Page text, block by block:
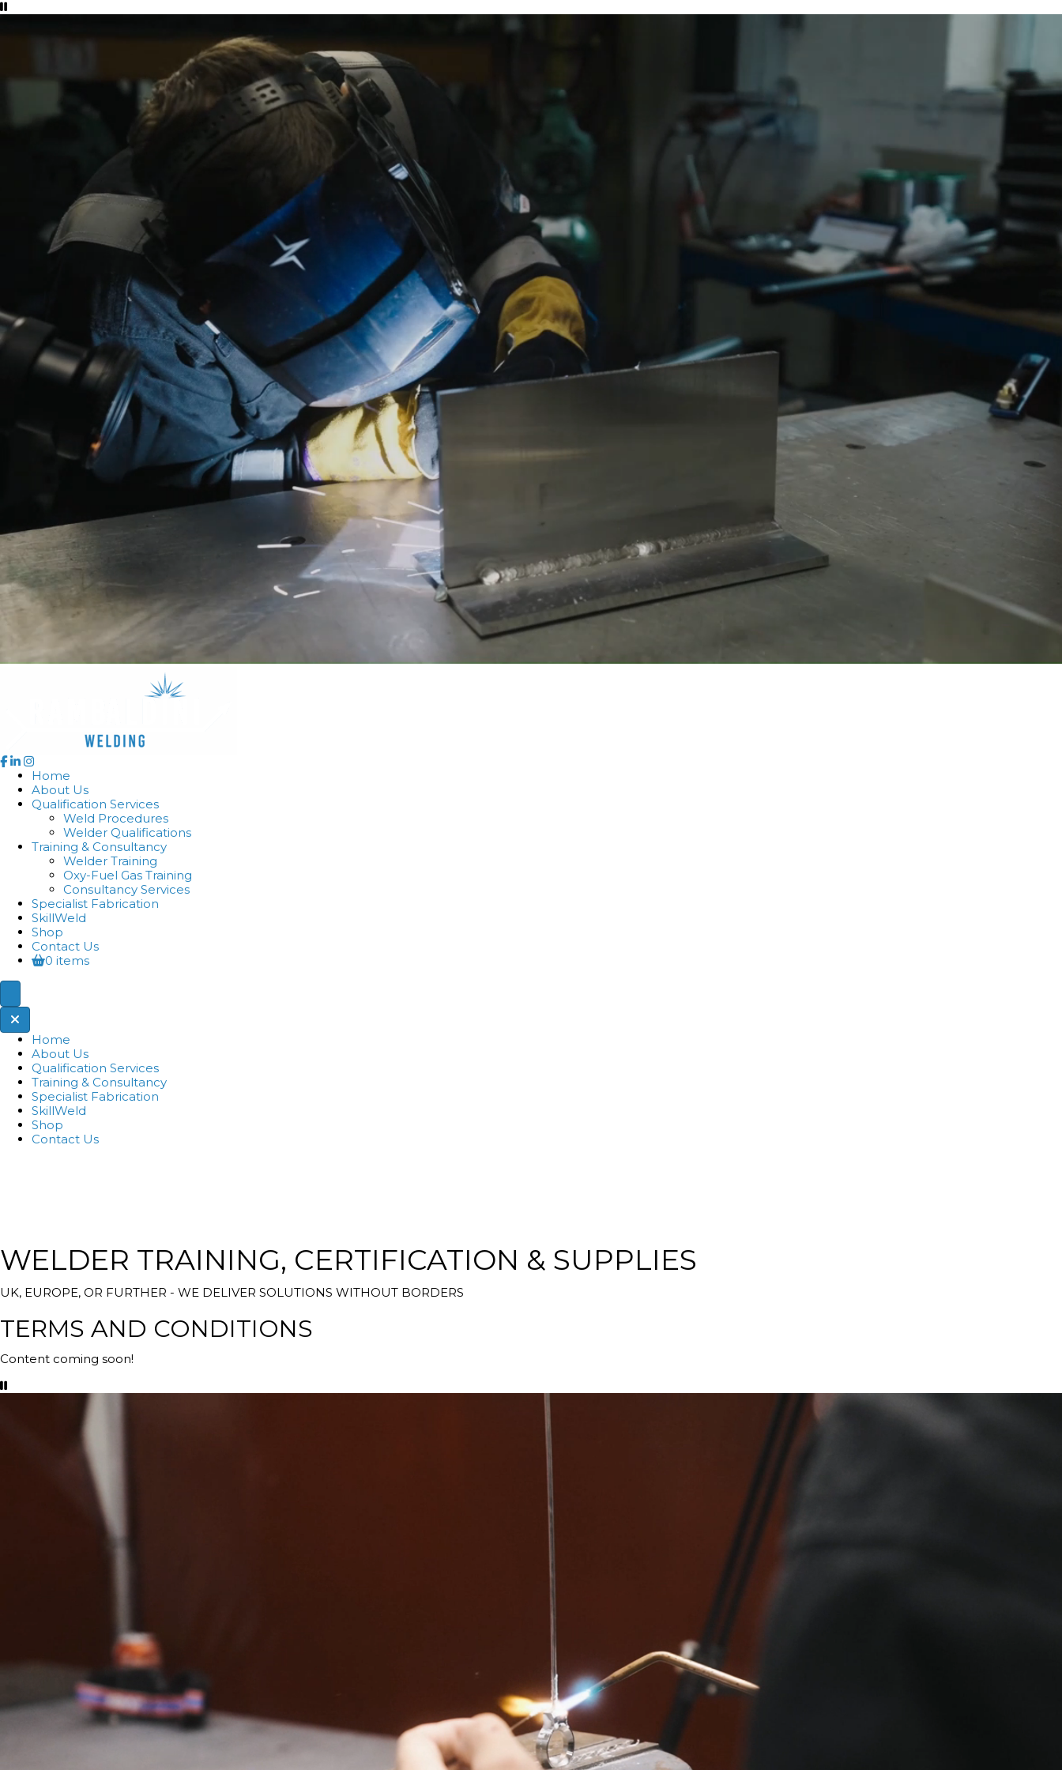
Home
About Us
Qualification Services
Weld Procedures
Welder Qualifications
Training & Consultancy
Welder Training
Oxy-Fuel Gas Training
Consultancy Services
Specialist Fabrication
SkillWeld
Shop
Contact Us
0 items
Home
About Us
Qualification Services
Training & Consultancy
Specialist Fabrication
SkillWeld
Shop
Contact Us
WELDER TRAINING, CERTIFICATION & SUPPLIES
UK, EUROPE, OR FURTHER - WE DELIVER SOLUTIONS WITHOUT BORDERS
TERMS AND CONDITIONS
Content coming soon!